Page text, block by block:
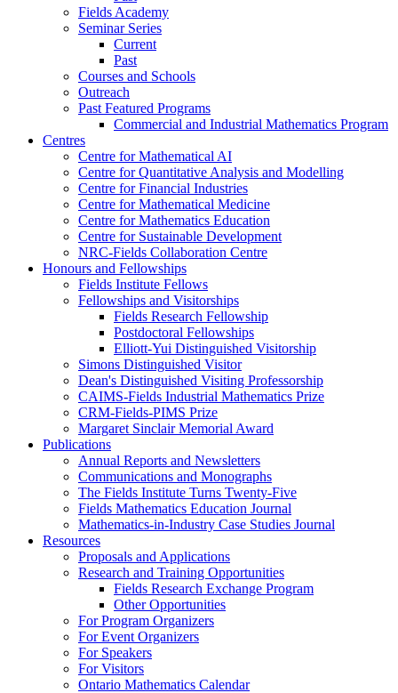
Fields Academy
Seminar Series
Current
Past
Courses and Schools
Outreach
Past Featured Programs
Commercial and Industrial Mathematics Program
Centres
Centre for Mathematical AI
Centre for Quantitative Analysis and Modelling
Centre for Financial Industries
Centre for Mathematical Medicine
Centre for Mathematics Education
Centre for Sustainable Development
NRC-Fields Collaboration Centre
Honours and Fellowships
Fields Institute Fellows
Fellowships and Visitorships
Fields Research Fellowship
Postdoctoral Fellowships
Elliott-Yui Distinguished Visitorship
Simons Distinguished Visitor
Dean's Distinguished Visiting Professorship
CAIMS-Fields Industrial Mathematics Prize
CRM-Fields-PIMS Prize
Margaret Sinclair Memorial Award
Publications
Annual Reports and Newsletters
Communications and Monographs
The Fields Institute Turns Twenty-Five
Fields Mathematics Education Journal
Mathematics-in-Industry Case Studies Journal
Resources
Proposals and Applications
Research and Training Opportunities
Fields Research Exchange Program
Other Opportunities
For Program Organizers
For Event Organizers
For Speakers
For Visitors
Ontario Mathematics Calendar